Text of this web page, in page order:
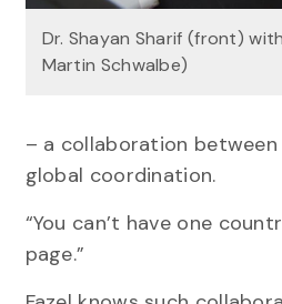
Dr. Shayan Sharif (front)
Martin Schwalbe)
– a collaboration
global coordination.
“You can’t have one
page.”